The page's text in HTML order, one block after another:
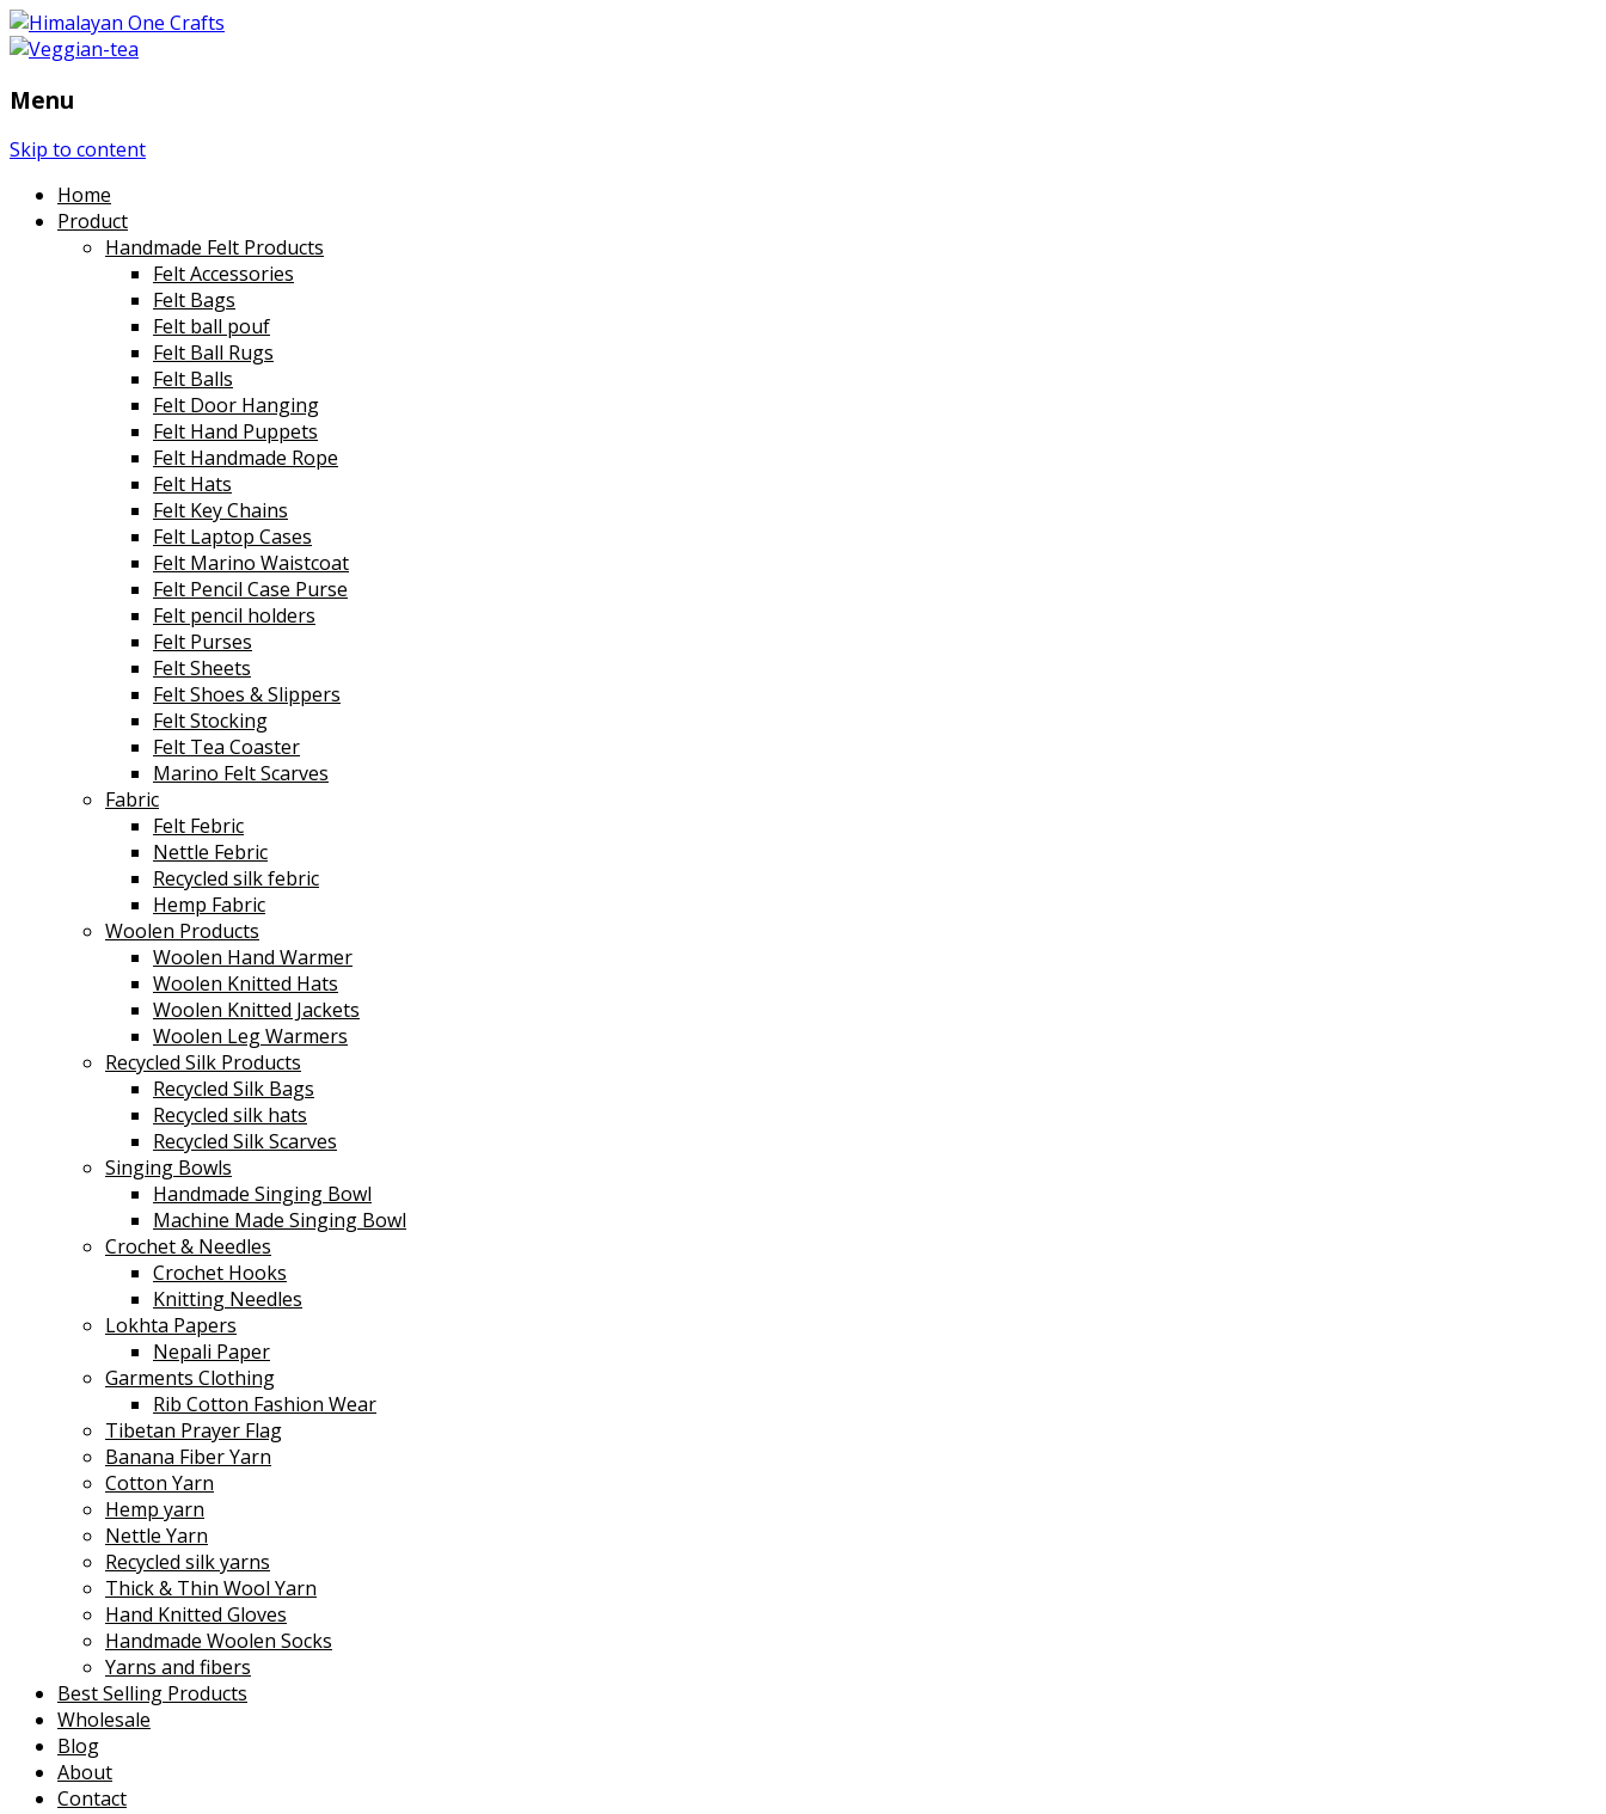
Menu
Skip to content
Home
Product
Handmade Felt Products
Felt Accessories
Felt Bags
Felt ball pouf
Felt Ball Rugs
Felt Balls
Felt Door Hanging
Felt Hand Puppets
Felt Handmade Rope
Felt Hats
Felt Key Chains
Felt Laptop Cases
Felt Marino Waistcoat
Felt Pencil Case Purse
Felt pencil holders
Felt Purses
Felt Sheets
Felt Shoes & Slippers
Felt Stocking
Felt Tea Coaster
Marino Felt Scarves
Fabric
Felt Febric
Nettle Febric
Recycled silk febric
Hemp Fabric
Woolen Products
Woolen Hand Warmer
Woolen Knitted Hats
Woolen Knitted Jackets
Woolen Leg Warmers
Recycled Silk Products
Recycled Silk Bags
Recycled silk hats
Recycled Silk Scarves
Singing Bowls
Handmade Singing Bowl
Machine Made Singing Bowl
Crochet & Needles
Crochet Hooks
Knitting Needles
Lokhta Papers
Nepali Paper
Garments Clothing
Rib Cotton Fashion Wear
Tibetan Prayer Flag
Banana Fiber Yarn
Cotton Yarn
Hemp yarn
Nettle Yarn
Recycled silk yarns
Thick & Thin Wool Yarn
Hand Knitted Gloves
Handmade Woolen Socks
Yarns and fibers
Best Selling Products
Wholesale
Blog
About
Contact